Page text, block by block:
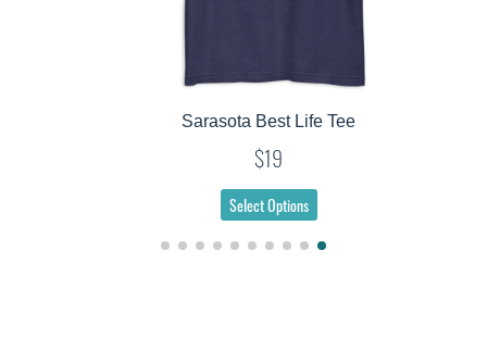
Sarasota Best Life Tee
$19
Select Options